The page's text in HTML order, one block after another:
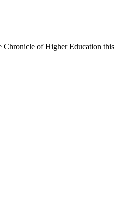
Chronicle of Higher Education this